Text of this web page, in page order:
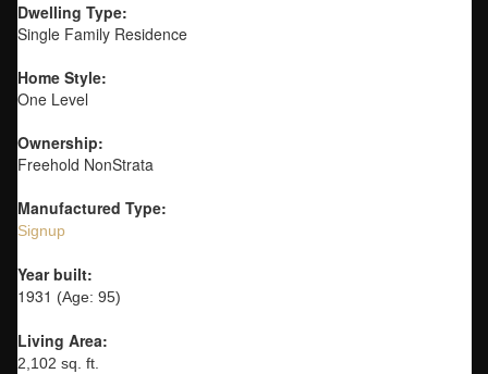
Dwelling Type:
Single Family Residence
Home Style:
One Level
Ownership:
Freehold NonStrata
Manufactured Type:
Signup
Year built:
1931 (Age: 95)
Living Area:
2,102 sq. ft.